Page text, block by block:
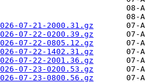
07-21-2000.31.gz
07-22-0200.39.gz
07-22-0805.12.gz
07-22-1402.31.gz
07-22-2001.36.gz
07-23-0200.53.gz
07-23-0800.56.gz